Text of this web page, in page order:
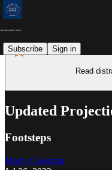
Subscribe Sign in
Read
Updated
Footsteps
Marty Coleman